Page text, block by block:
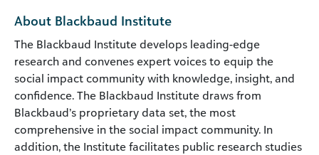
About Blackbaud Institute
The Blackbaud Institute develops leading-edge
research and convenes expert voices to equip the
social impact community with knowledge, insight, and
confidence. The Blackbaud Institute draws from
Blackbaud’s proprietary data set, the most
comprehensive in the social impact community. In
addition, the Institute facilitates public research studies